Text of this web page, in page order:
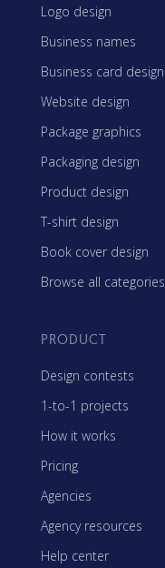
Logo design
Business names
Business card design
Website design
Package graphics
Packaging design
Product design
T-shirt design
Book cover design
Browse all categories
PRODUCT
Design contests
1-to-1 projects
How it works
Pricing
Agencies
Agency resources
Help center